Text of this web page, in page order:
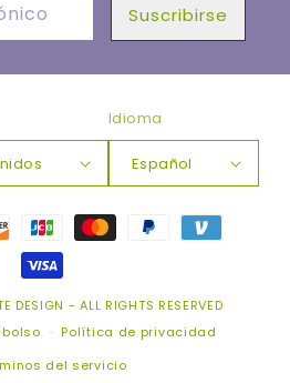
Suscribirse
Idioma
Español
DESIGN - ALL RIGHTS RESERVED
Política de privacidad
del servicio